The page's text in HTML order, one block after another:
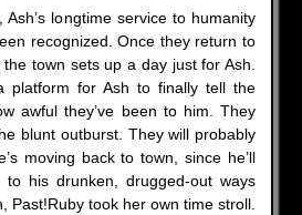
Ash’s longtime service to humanity
recognized. Once they return to
town sets up a day just for Ash.
platform for Ash to finally tell the
awful they’ve been to him. They
blunt outburst. They will probably
moving back to town, since he’ll
to his drunken, drugged-out ways
Past!Ruby took her own time stroll.